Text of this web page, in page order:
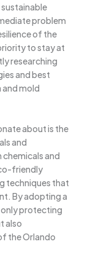
problem
of the
to stay at
researching
and best
mold
about is the
and
chemicals and
friendly
techniques that
By adopting a
only protecting
also
the Orlando